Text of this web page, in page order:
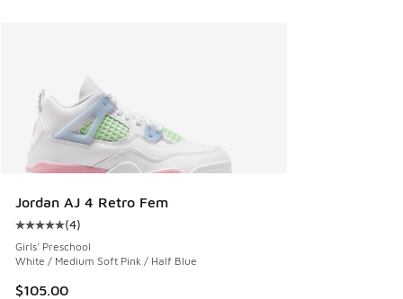
Jordan AJ 4 Retro Fem
Average customer rating - [5 out of 5 stars], 4 reviews
(4)
Girls' Preschool
White / Medium Soft Pink / Half Blue
$105.00